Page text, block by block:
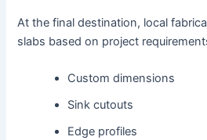
At the final destination, local
slabs based on project
Custom dimensions
Sink cutouts
Edge profiles